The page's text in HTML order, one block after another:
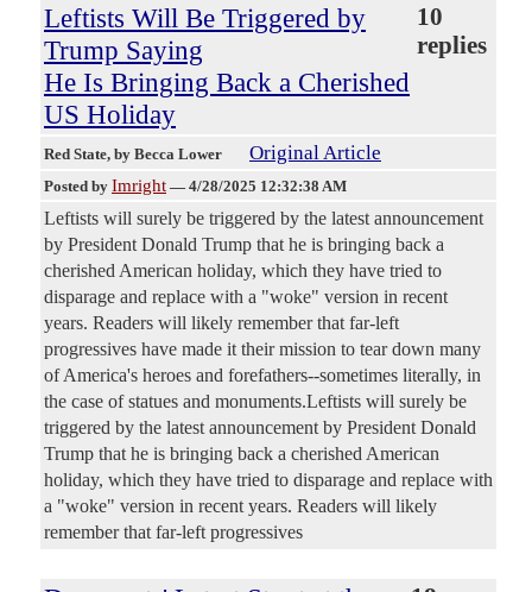
Leftists Will Be Triggered by
Trump Saying
He Is Bringing Back a Cherished
US Holiday
10
replies
Red State, by Becca Lower Original Article
Posted by Imright — 4/28/2025 12:32:38 AM
Leftists will surely be triggered by the latest announcement
by President Donald Trump that he is bringing back a
cherished American holiday, which they have tried to
disparage and replace with a "woke" version in recent
years. Readers will likely remember that far-left
progressives have made it their mission to tear down many
of America's heroes and forefathers--sometimes literally, in
the case of statues and monuments.Leftists will surely be
triggered by the latest announcement by President Donald
Trump that he is bringing back a cherished American
holiday, which they have tried to disparage and replace with
a "woke" version in recent years. Readers will likely
remember that far-left progressives